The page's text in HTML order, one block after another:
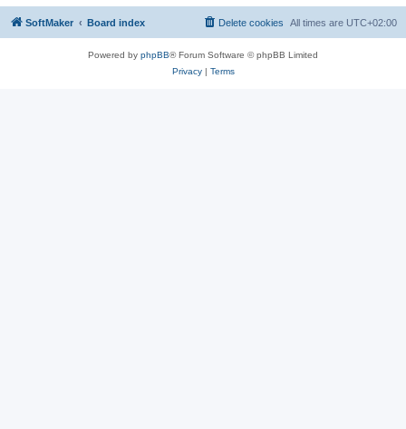
SoftMaker Board index All times are UTC+02:00
Delete cookies
Powered by phpBB® Forum Software © phpBB Limited
Privacy| Terms